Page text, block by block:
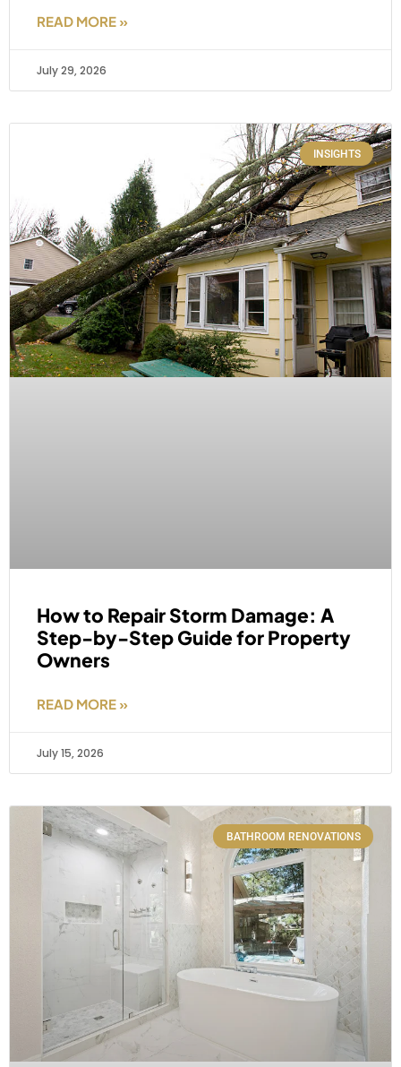
READ MORE »
July 29, 2026
INSIGHTS
How to Repair Storm Damage: A
Step-by-Step Guide for Property
Owners
READ MORE »
July 15, 2026
BATHROOM RENOVATIONS